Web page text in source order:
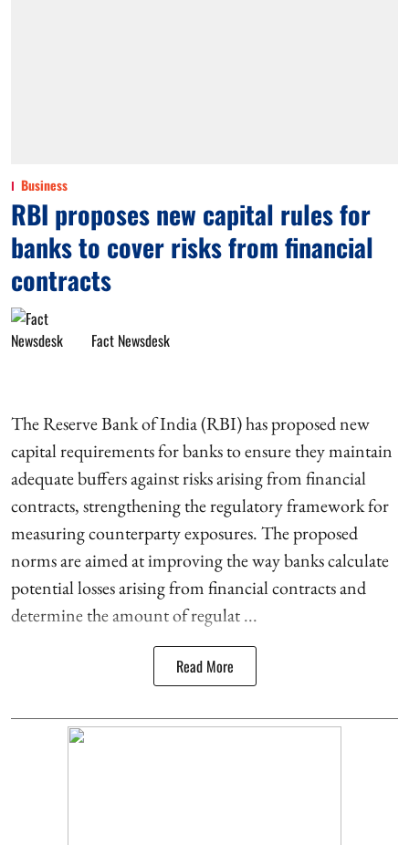
Business
RBI proposes new capital rules for
banks to cover risks from financial
contracts
Fact Newsdesk
The Reserve Bank of India (RBI) has proposed new
capital requirements for banks to ensure they maintain
adequate buffers against risks arising from financial
contracts, strengthening the regulatory framework for
measuring counterparty exposures. The proposed
norms are aimed at improving the way banks calculate
potential losses arising from financial contracts and
determine the amount of regulat ...
Read More